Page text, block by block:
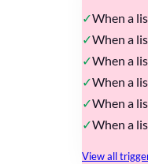
When a
When a
When a
When a
When a
When a
View all